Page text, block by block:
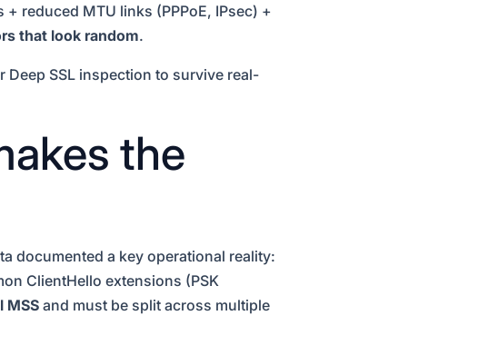
reduced MTU links (PPPoE, IPsec) +
that look random.
Deep SSL inspection to survive real-
the
documented a key operational reality:
ClientHello extensions (PSK
MSSand must be split across multiple